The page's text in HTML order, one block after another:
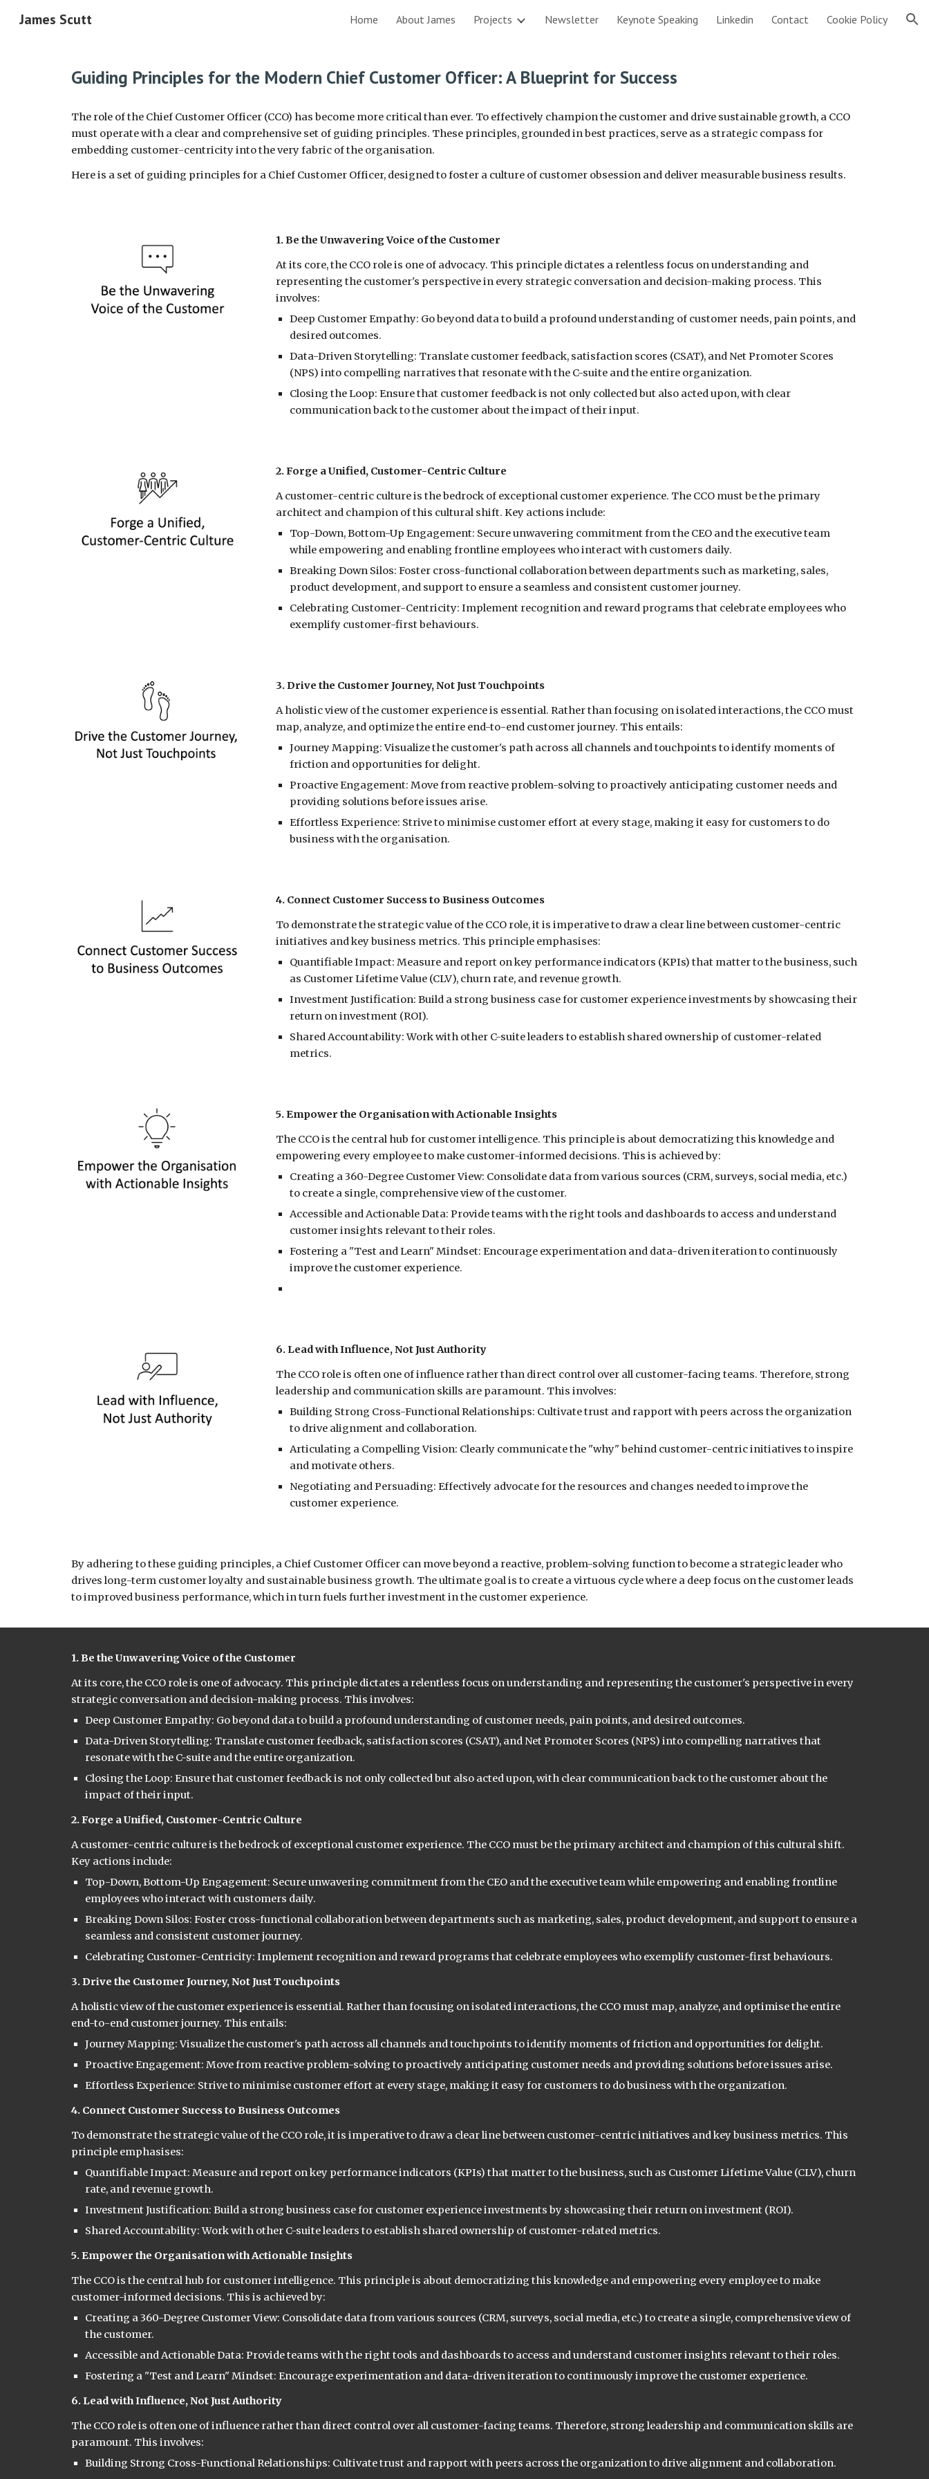
Skip to main content Skip to navigation
James Scutt Home About James Projects Newsletter Keynote Speaking Linkedin Contact Cookie Policy
Guiding Principles for the Modern Chief Customer Officer: A Blueprint for Success
The role of the Chief Customer Officer (CCO) has become more critical than ever. To effectively champion the customer and drive sustainable growth, a CCO
must operate with a clear and comprehensive set of guiding principles. These principles, grounded in best practices, serve as a strategic compass for
embedding customer-centricity into the very fabric of the organisation.
Here is a set of guiding principles for a Chief Customer Officer, designed to foster a culture of customer obsession and deliver measurable business results.
1. Be the Unwavering Voice of the Customer
At its core, the CCO role is one of advocacy. This principle dictates a relentless focus on understanding and
representing the customer's perspective in every strategic conversation and decision-making process. This
involves:
Deep Customer Empathy: Go beyond data to build a profound understanding of customer needs, pain points, and
desired outcomes.
Data-Driven Storytelling: Translate customer feedback, satisfaction scores (CSAT), and Net Promoter Scores
(NPS) into compelling narratives that resonate with the C-suite and the entire organization.
Closing the Loop: Ensure that customer feedback is not only collected but also acted upon, with clear
communication back to the customer about the impact of their input.
2. Forge a Unified, Customer-Centric Culture
A customer-centric culture is the bedrock of exceptional customer experience. The CCO must be the primary
architect and champion of this cultural shift. Key actions include:
Top-Down, Bottom-Up Engagement: Secure unwavering commitment from the CEO and the executive team
while empowering and enabling frontline employees who interact with customers daily.
Breaking Down Silos: Foster cross-functional collaboration between departments such as marketing, sales,
product development, and support to ensure a seamless and consistent customer journey.
Celebrating Customer-Centricity: Implement recognition and reward programs that celebrate employees who
exemplify customer-first behaviours.
3. Drive the Customer Journey, Not Just Touchpoints
A holistic view of the customer experience is essential. Rather than focusing on isolated interactions, the CCO must
map, analyze, and optimize the entire end-to-end customer journey. This entails:
Journey Mapping: Visualize the customer's path across all channels and touchpoints to identify moments of
friction and opportunities for delight.
Proactive Engagement: Move from reactive problem-solving to proactively anticipating customer needs and
providing solutions before issues arise.
Effortless Experience: Strive to minimise customer effort at every stage, making it easy for customers to do
business with the organisation.
4. Connect Customer Success to Business Outcomes
To demonstrate the strategic value of the CCO role, it is imperative to draw a clear line between customer-centric
initiatives and key business metrics. This principle emphasises:
Quantifiable Impact: Measure and report on key performance indicators (KPIs) that matter to the business, such
as Customer Lifetime Value (CLV), churn rate, and revenue growth.
Investment Justification: Build a strong business case for customer experience investments by showcasing their
return on investment (ROI).
Shared Accountability: Work with other C-suite leaders to establish shared ownership of customer-related
metrics.
5. Empower the Organisation with Actionable Insights
The CCO is the central hub for customer intelligence. This principle is about democratizing this knowledge and
empowering every employee to make customer-informed decisions. This is achieved by:
Creating a 360-Degree Customer View: Consolidate data from various sources (CRM, surveys, social media, etc.)
to create a single, comprehensive view of the customer.
Accessible and Actionable Data: Provide teams with the right tools and dashboards to access and understand
customer insights relevant to their roles.
Fostering a "Test and Learn" Mindset: Encourage experimentation and data-driven iteration to continuously
improve the customer experience.
6. Lead with Influence, Not Just Authority
The CCO role is often one of influence rather than direct control over all customer-facing teams. Therefore, strong
leadership and communication skills are paramount. This involves:
Building Strong Cross-Functional Relationships: Cultivate trust and rapport with peers across the organization
to drive alignment and collaboration.
Articulating a Compelling Vision: Clearly communicate the "why" behind customer-centric initiatives to inspire
and motivate others.
Negotiating and Persuading: Effectively advocate for the resources and changes needed to improve the
customer experience.
By adhering to these guiding principles, a Chief Customer Officer can move beyond a reactive, problem-solving function to become a strategic leader who
drives long-term customer loyalty and sustainable business growth. The ultimate goal is to create a virtuous cycle where a deep focus on the customer leads
to improved business performance, which in turn fuels further investment in the customer experience.
1. Be the Unwavering Voice of the Customer
At its core, the CCO role is one of advocacy. This principle dictates a relentless focus on understanding and representing the customer's perspective in every
strategic conversation and decision-making process. This involves:
Deep Customer Empathy: Go beyond data to build a profound understanding of customer needs, pain points, and desired outcomes.
Data-Driven Storytelling: Translate customer feedback, satisfaction scores (CSAT), and Net Promoter Scores (NPS) into compelling narratives that
resonate with the C-suite and the entire organization.
Closing the Loop: Ensure that customer feedback is not only collected but also acted upon, with clear communication back to the customer about the
impact of their input.
2. Forge a Unified, Customer-Centric Culture
A customer-centric culture is the bedrock of exceptional customer experience. The CCO must be the primary architect and champion of this cultural shift.
Key actions include:
Top-Down, Bottom-Up Engagement: Secure unwavering commitment from the CEO and the executive team while empowering and enabling frontline
employees who interact with customers daily.
Breaking Down Silos: Foster cross-functional collaboration between departments such as marketing, sales, product development, and support to ensure a
seamless and consistent customer journey.
Celebrating Customer-Centricity: Implement recognition and reward programs that celebrate employees who exemplify customer-first behaviours.
3. Drive the Customer Journey, Not Just Touchpoints
A holistic view of the customer experience is essential. Rather than focusing on isolated interactions, the CCO must map, analyze, and optimise the entire
end-to-end customer journey. This entails:
Journey Mapping: Visualize the customer's path across all channels and touchpoints to identify moments of friction and opportunities for delight.
Proactive Engagement: Move from reactive problem-solving to proactively anticipating customer needs and providing solutions before issues arise.
Effortless Experience: Strive to minimise customer effort at every stage, making it easy for customers to do business with the organization.
4. Connect Customer Success to Business Outcomes
To demonstrate the strategic value of the CCO role, it is imperative to draw a clear line between customer-centric initiatives and key business metrics. This
principle emphasises:
Quantifiable Impact: Measure and report on key performance indicators (KPIs) that matter to the business, such as Customer Lifetime Value (CLV), churn
rate, and revenue growth.
Investment Justification: Build a strong business case for customer experience investments by showcasing their return on investment (ROI).
Shared Accountability: Work with other C-suite leaders to establish shared ownership of customer-related metrics.
5. Empower the Organisation with Actionable Insights
The CCO is the central hub for customer intelligence. This principle is about democratizing this knowledge and empowering every employee to make
customer-informed decisions. This is achieved by:
Creating a 360-Degree Customer View: Consolidate data from various sources (CRM, surveys, social media, etc.) to create a single, comprehensive view of
the customer.
Accessible and Actionable Data: Provide teams with the right tools and dashboards to access and understand customer insights relevant to their roles.
Fostering a "Test and Learn" Mindset: Encourage experimentation and data-driven iteration to continuously improve the customer experience.
6. Lead with Influence, Not Just Authority
The CCO role is often one of influence rather than direct control over all customer-facing teams. Therefore, strong leadership and communication skills are
paramount. This involves:
Building Strong Cross-Functional Relationships: Cultivate trust and rapport with peers across the organization to drive alignment and collaboration.